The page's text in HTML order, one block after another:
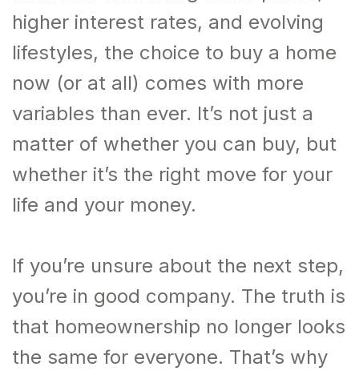
higher interest rates, and evolving
lifestyles, the choice to buy a home
now (or at all) comes with more
variables than ever. It’s not just a
matter of whether you can buy, but
whether it’s the right move for your
life and your money.
If you’re unsure about the next step,
you’re in good company. The truth is
that homeownership no longer looks
the same for everyone. That’s why